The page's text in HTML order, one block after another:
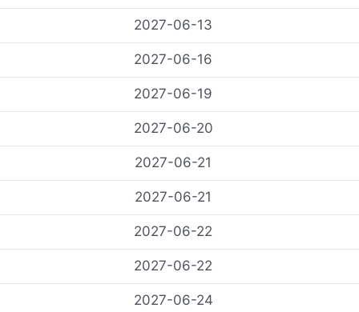
2027-06-13
2027-06-16
2027-06-19
2027-06-20
2027-06-21
2027-06-21
2027-06-22
2027-06-22
2027-06-24